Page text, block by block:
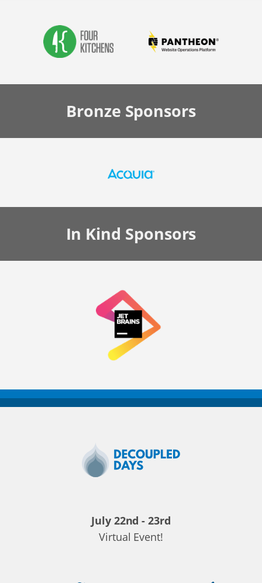
Bronze Sponsors
In Kind Sponsors
July 22nd - 23rd
Virtual Event!